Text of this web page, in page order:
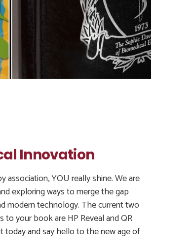
Innovation
association, YOU really shine. We are
exploring ways to merge the gap
modern technology. The current two
to your book are HP Reveal and QR
today and say hello to the new age of